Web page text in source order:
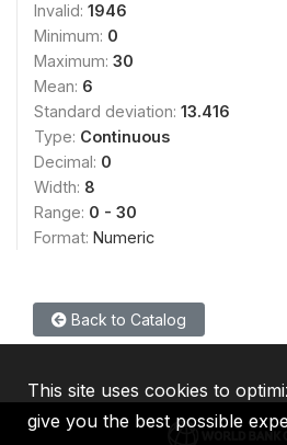
Invalid: 1946
Minimum: 0
Maximum: 30
Mean: 6
Standard deviation: 13.416
Type: Continuous
Decimal: 0
Width: 8
Range: 0 - 30
Format: Numeric
Back to Catalog
This site uses cookies to
give you the best possible